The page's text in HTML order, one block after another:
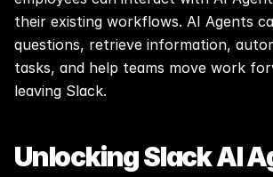
their existing workflows. AI Agents
questions, retrieve information,
tasks, and help teams move work
leaving Slack.
Unlocking Slack AI